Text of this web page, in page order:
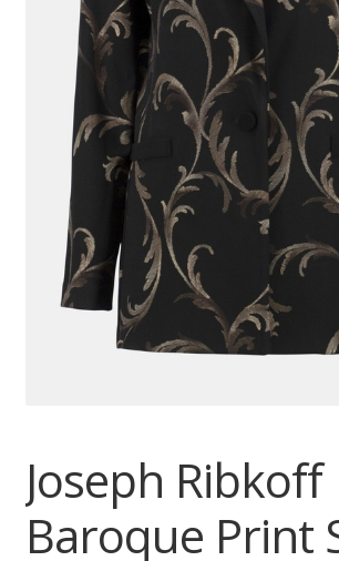
Joseph Ribkoff
Baroque Print